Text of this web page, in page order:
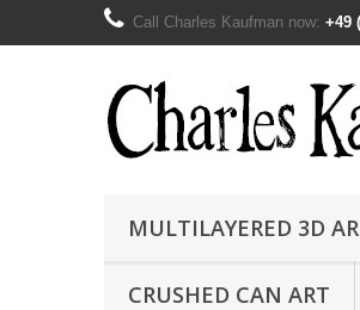
Call Charles Kaufman now: +49
MULTILAYERED 3D
CRUSHED CAN ART